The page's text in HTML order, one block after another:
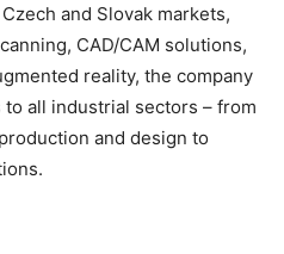
and Slovak markets,
CAD/CAM solutions,
reality, the company
all industrial sectors – from
and design to